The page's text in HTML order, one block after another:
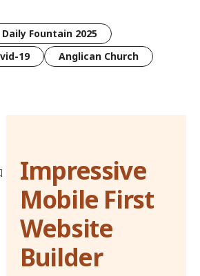
Daily Fountain 2025
19
Anglican Church
Impressive
Mobile First
Website
Builder